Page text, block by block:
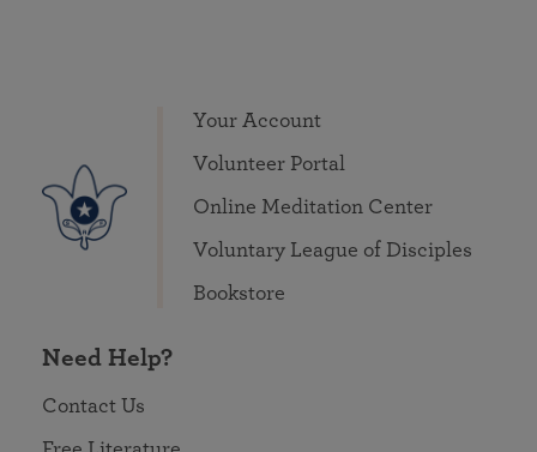
Your Account
Volunteer Portal
Online Meditation Center
Voluntary League of Disciples
Bookstore
Need Help?
Contact Us